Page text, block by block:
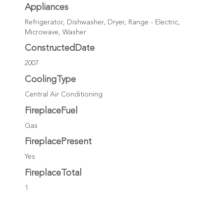
Appliances
Refrigerator, Dishwasher, Dryer, Range - Electric,
Microwave, Washer
ConstructedDate
2007
CoolingType
Central Air Conditioning
FireplaceFuel
Gas
FireplacePresent
Yes
FireplaceTotal
1